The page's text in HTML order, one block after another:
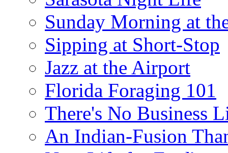
Sunday Morning at
Sipping at Short-Stop
Jazz at the Airport
Florida Foraging 101
There's No Business
An Indian-Fusion